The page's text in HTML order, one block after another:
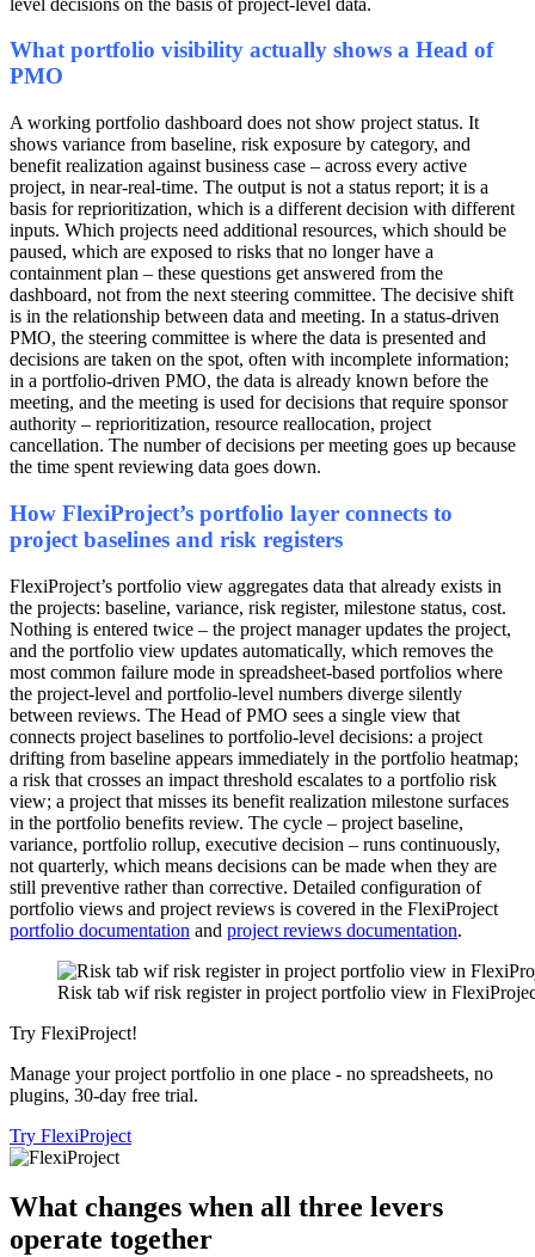
What portfolio visibility actually shows a Head of
PMO
A working portfolio dashboard does not show project status. It
shows variance from baseline, risk exposure by category, and
benefit realization against business case – across every active
project, in near-real-time. The output is not a status report; it is a
basis for reprioritization, which is a different decision with different
inputs. Which projects need additional resources, which should be
paused, which are exposed to risks that no longer have a
containment plan – these questions get answered from the
dashboard, not from the next steering committee. The decisive shift
is in the relationship between data and meeting. In a status-driven
PMO, the steering committee is where the data is presented and
decisions are taken on the spot, often with incomplete information;
in a portfolio-driven PMO, the data is already known before the
meeting, and the meeting is used for decisions that require sponsor
authority – reprioritization, resource reallocation, project
cancellation. The number of decisions per meeting goes up because
the time spent reviewing data goes down.
How FlexiProject’s portfolio layer connects to
project baselines and risk registers
FlexiProject’s portfolio view aggregates data that already exists in
the projects: baseline, variance, risk register, milestone status, cost.
Nothing is entered twice – the project manager updates the project,
and the portfolio view updates automatically, which removes the
most common failure mode in spreadsheet-based portfolios where
the project-level and portfolio-level numbers diverge silently
between reviews. The Head of PMO sees a single view that
connects project baselines to portfolio-level decisions: a project
drifting from baseline appears immediately in the portfolio heatmap;
a risk that crosses an impact threshold escalates to a portfolio risk
view; a project that misses its benefit realization milestone surfaces
in the portfolio benefits review. The cycle – project baseline,
variance, portfolio rollup, executive decision – runs continuously,
not quarterly, which means decisions can be made when they are
still preventive rather than corrective. Detailed configuration of
portfolio views and project reviews is covered in the FlexiProject
portfolio documentation and project reviews documentation.
Risk tab wif risk register in project portfolio view in
Try FlexiProject!
Manage your project portfolio in one place - no spreadsheets, no
plugins, 30-day free trial.
Try FlexiProject
What changes when all three levers
operate together